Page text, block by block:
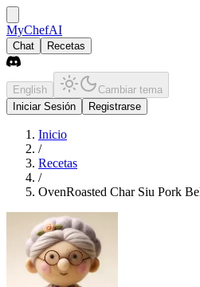
MyChefAI
Chat Recetas
English
Cambiar tema
Iniciar Sesión
Registrarse
Inicio
/
Recetas
/
OvenRoasted Char Siu Pork